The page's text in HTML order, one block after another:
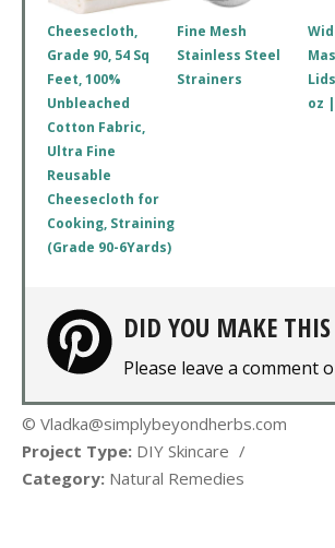
Cheesecloth,
Grade 90, 54 Sq
Feet, 100%
Unbleached
Cotton Fabric,
Ultra Fine
Reusable
Cheesecloth for
Cooking, Straining
(Grade 90-6Yards)
Fine Mesh
Stainless Steel
Strainers
oz
DID YOU MAKE THIS
Please leave a comment
© Vladka@simplybeyondherbs.com
Project Type: DIY Skincare /
Category: Natural Remedies